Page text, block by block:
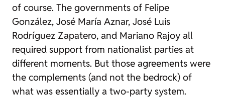
of course. The governments of Felipe
González, José María Aznar, José Luis
Rodríguez Zapatero, and Mariano Rajoy all
required support from nationalist parties at
different moments. But those agreements were
the complements (and not the bedrock) of
what was essentially a two-party system.